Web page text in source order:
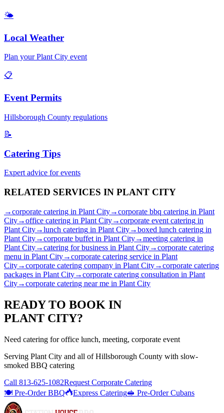
🌤️
Local Weather
Plan yourPlant City event
📋
Event Permits
Hillsborough County regulations
📝
Catering Tips
Expert advice for events
RELATED SERVICES IN PLANT CITY
→corporate catering in Plant City→corporate bbq catering in Plant
City→office catering in Plant City→corporate event catering in
Plant City→lunch catering in Plant City→boxed lunch catering in
Plant City→corporate buffet in Plant City→meeting catering in
Plant City→catering for business in Plant City→corporate catering
menu in Plant City→corporate catering service in Plant
City→corporate catering company in Plant City→corporate catering
packages in Plant City→corporate catering consultation in Plant
City→corporate catering near me in Plant City
READY TO BOOK IN
PLANT CITY?
Need catering for office lunch, meeting, corporate event
Serving Plant City and all ofHillsborough County with slow-
smoked BBQ catering
Call 813-625-1082Request Corporate Catering
🍽️ Pre-Order BBQ
Express Catering🥪 Pre-Order Cubans